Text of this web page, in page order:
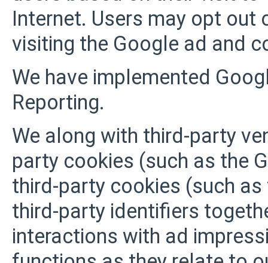
Internet. Users may opt out
visiting the Google ad and
We have implemented
Reporting.
We along with third-party
party cookies (such as the
third-party cookies (such
third-party identifiers
interactions with ad